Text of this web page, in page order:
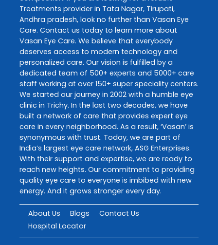
Treatments provider in Tata Nagar, Tirupati,
Andhra pradesh, look no further than Vasan Eye
Care. Contact us today to learn more about
Vasan Eye Care. We believe that everybody
deserves access to modern technology and
personalized care. Our vision is fulfilled by a
dedicated team of 500+ experts and 5000+ care
staff working at over 150+ super speciality centers.
We started our journey in 2002 with a humble eye
clinic in Trichy. In the last two decades, we have
built a network of care that provides expert eye
care in every neighborhood. As a result, ‘Vasan’ is
synonymous with trust. Today, we are part of
India’s largest eye care network, ASG Enterprises.
With their support and expertise, we are ready to
reach new heights. Our commitment to providing
quality eye care to everyone is imbibed with new
energy. And it grows stronger every day.
About Us Blogs
Contact Us
Hospital Locator